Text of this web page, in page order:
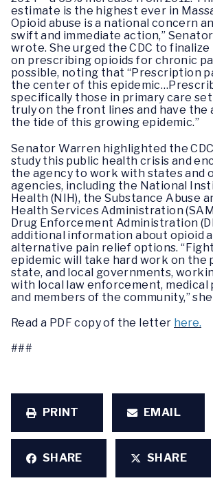
estimate is the highest ever in
Opioid abuse is a national concern
swift and immediate action,”
wrote. She urged the CDC to
on prescribing opioids for chronic
possible, noting that “Prescription
the center of this
specifically those in primary care
truly on the front lines and have the
the tide of this growing epidemic.”
Senator Warren highlighted the
study this public health crisis and
the agency to work with states and
agencies, including the National
Health (NIH), the Substance Abuse
Health Services Administration
Drug Enforcement Administration
additional information about opioid
alternative pain relief options.
epidemic will take hard work on the
state, and local governments,
with local law enforcement, medical
and members of the community,”
Read a PDF copy of the letter here.
###
PRINT EMAIL
SHARE SHARE